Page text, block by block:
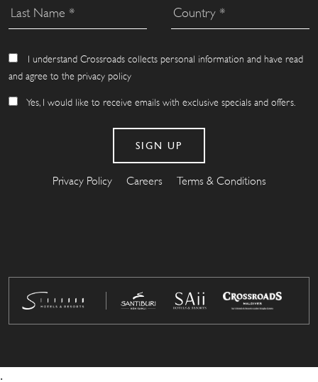
I understand Crossroads collects personal information and have read
and agree to the privacy policy
Yes, I would like to receive emails with exclusive specials and offers.
Privacy Policy Careers Terms & Conditions
.